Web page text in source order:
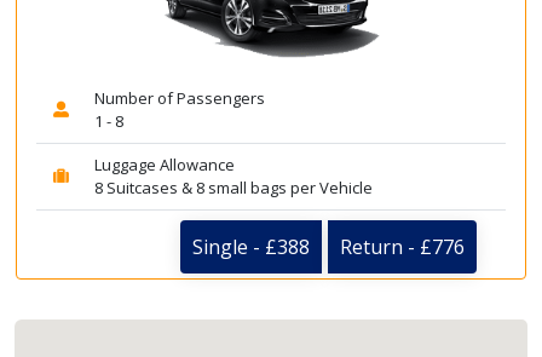
Number of Passengers
1 - 8
Luggage Allowance
8 Suitcases & 8 small bags per Vehicle
Single - £388 Return - £776